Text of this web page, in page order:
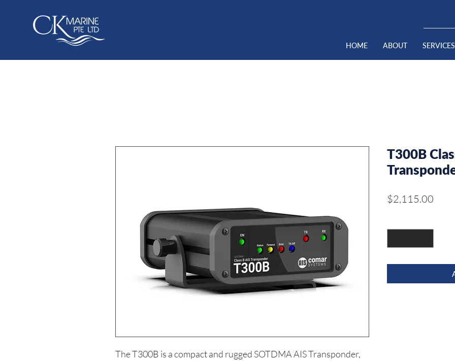
HOME ABOUT SERVICES
The T300B is a compact and rugged SOTDMA AIS Transponder,
T300B
$2,115.00